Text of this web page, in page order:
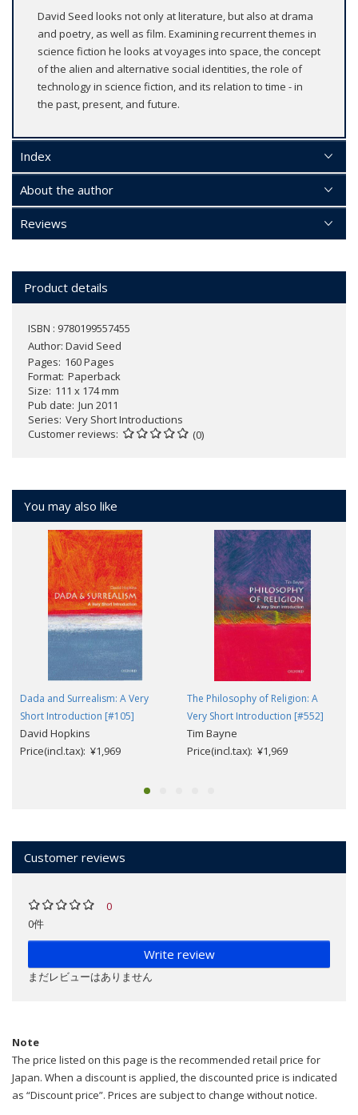
David Seed looks not only at literature, but also at drama
and poetry, as well as film. Examining recurrent themes in
science fiction he looks at voyages into space, the concept
of the alien and alternative social identities, the role of
technology in science fiction, and its relation to time - in
the past, present, and future.
Index
About the author
Reviews
Product details
ISBN : 9780199557455
Author: David Seed
Pages 160 Pages
Format Paperback
Size 111 x 174 mm
Pub date Jun 2011
Series Very Short Introductions
Customer reviews
(0)
You may also like
Dada and Surrealism: A Very
Short Introduction [#105]
David Hopkins
Price(incl.tax): ¥1,969
The Philosophy of Religion: A
Very Short Introduction [#552]
Tim Bayne
Price(incl.tax): ¥1,969
Customer reviews
0
0件
Write review
まだレビューはありません
Note
The price listed on this page is the recommended retail price for
Japan. When a discount is applied, the discounted price is indicated
as “Discount price”. Prices are subject to change without notice.